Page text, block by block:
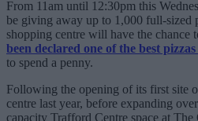
From 11am until 12:30pm this
be giving away up to 1,000 full-sized
shopping centre will have the chance
been declared one of the best
to spend a penny.
Following the opening of its first site
centre last year, before expanding
capacity Trafford Centre space at